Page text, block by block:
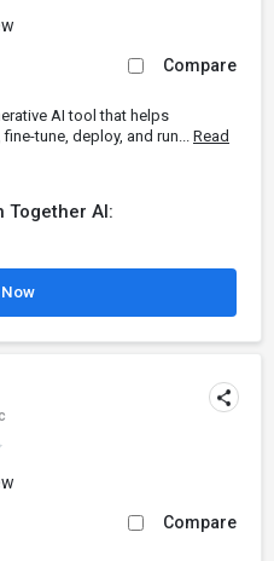
Compare
AI tool that helps
tune, deploy, and run... Read
Together AI:
Now
Compare